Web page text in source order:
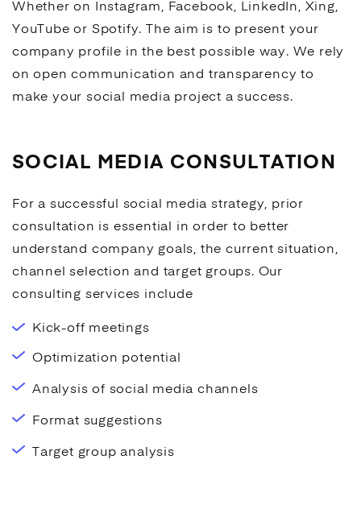
Whether on Instagram, Facebook, LinkedIn, Xing,
YouTube or Spotify. The aim is to present your
company profile in the best possible way. We rely
on open communication and transparency to
make yoursocial media project a success.
SOCIAL MEDIA CONSULTATION
For a successful social media strategy, prior
consultation is essential in order to better
understand company goals, the current situation,
channel selection and target groups. Our
consulting services include
Kick-off meetings
Optimization potential
Analysis of social media channels
Format suggestions
Target group analysis